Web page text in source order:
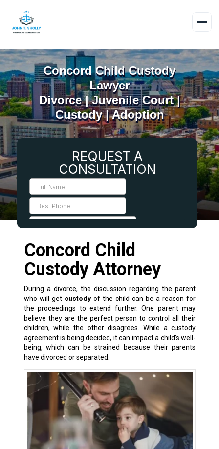
Concord Child Custody
Lawyer
Divorce | Juvenile Court |
Custody | Adoption
Concord Child
Custody Attorney
During a divorce, the discussion regarding the parent
who will get custodyof the child can be a reason for
the proceedings to extend further. One parent may
believe they are the perfect person to control all their
children, while the other disagrees. While a custody
agreement is being decided, it can impact a child’s well-
being, which can be strained because their parents
have divorced or separated.